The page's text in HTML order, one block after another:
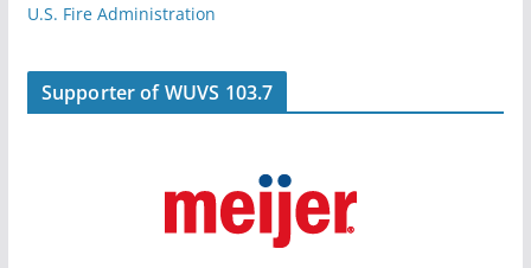
U.S. Fire Administration
Supporter of WUVS 103.7